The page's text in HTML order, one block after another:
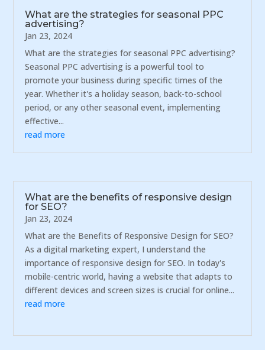
What are the strategies for seasonal PPC
advertising?
Jan 23, 2024
What are the strategies for seasonal PPC advertising?
Seasonal PPC advertising is a powerful tool to
promote your business during specific times of the
year. Whether it's a holiday season, back-to-school
period, or any other seasonal event, implementing
effective...
read more
What are the benefits of responsive design
for SEO?
Jan 23, 2024
What are the Benefits of Responsive Design for SEO?
As a digital marketing expert, I understand the
importance of responsive design for SEO. In today's
mobile-centric world, having a website that adapts to
different devices and screen sizes is crucial for online...
read more